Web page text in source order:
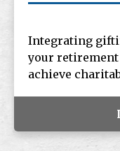
Integrating
your retirement
achieve